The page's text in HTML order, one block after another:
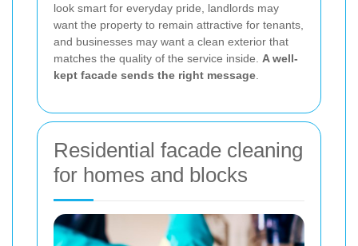
look smart for everyday pride, landlords may
want the property to remain attractive for tenants,
and businesses may want a clean exterior that
matches the quality of the service inside. A well-
kept facade sends the right message
Residential facade cleaning
for homes and blocks